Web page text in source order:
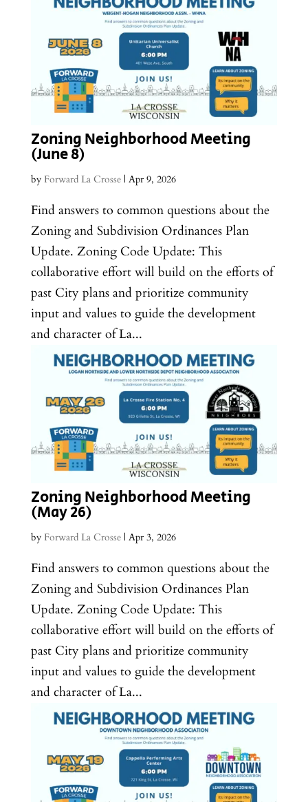
Zoning Neighborhood Meeting
(June 8)
by Forward La Crosse| Apr 9, 2026
Find answers to common questions about the
Zoning and Subdivision Ordinances Plan
Update. Zoning Code Update: This
collaborative effort will build on the efforts of
past City plans and prioritize community
input and values to guide the development
and character of La...
Zoning Neighborhood Meeting
(May 26)
by Forward La Crosse| Apr 3, 2026
Find answers to common questions about the
Zoning and Subdivision Ordinances Plan
Update. Zoning Code Update: This
collaborative effort will build on the efforts of
past City plans and prioritize community
input and values to guide the development
and character of La...